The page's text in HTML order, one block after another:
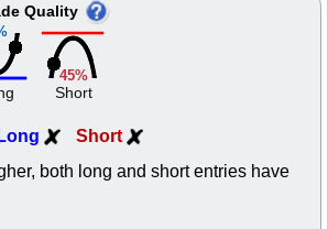
Quality
45%
Short
Short
both long and short entries have